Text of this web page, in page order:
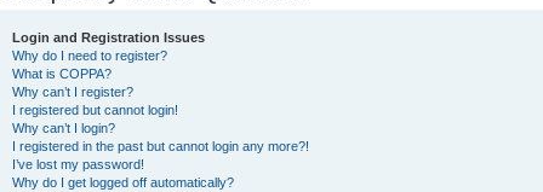
Login and Registration Issues
Why do I need to register?
What is COPPA?
Why can’t I register?
I registered but cannot login!
Why can’t I login?
I registered in the past but cannot login any more?!
I’ve lost my password!
Why do I get logged off automatically?